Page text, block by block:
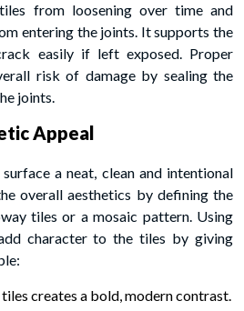
from loosening over time and
entering the joints. It supports the
easily if left exposed. Proper
risk of damage by sealing the
joints.
Appeal
a neat, clean and intentional
overall aesthetics by defining the
tiles or a mosaic pattern. Using
character to the tiles by giving
creates a bold, modern contrast.